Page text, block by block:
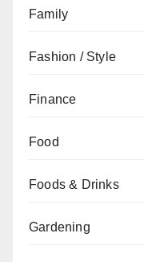
Family
Fashion / Style
Finance
Food
Foods & Drinks
Gardening